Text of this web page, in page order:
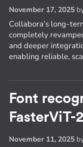
November 17, 2025
Collabora’s long-
completely
and deeper
enabling reliable,
Font
FasterViT-2
November 11, 2025